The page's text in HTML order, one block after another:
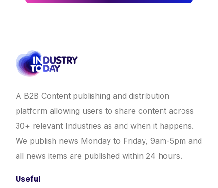
A B2B Content publishing and distribution
platform allowing users to share content across
30+ relevant Industries as and when it happens.
We publish news Monday to Friday, 9am-5pm and
all news items are published within 24 hours.
Useful